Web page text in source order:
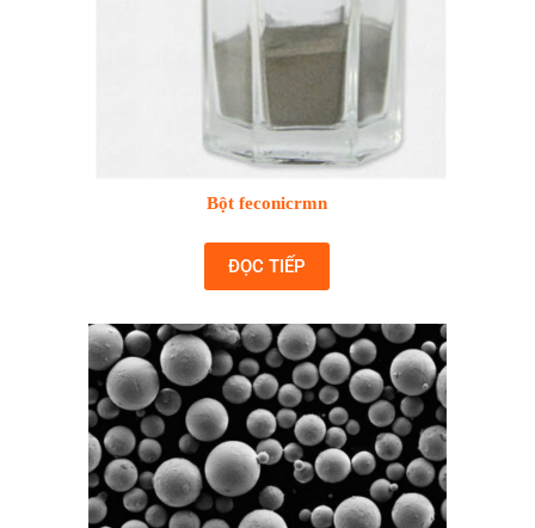
Bột feconicrmn
ĐỌC TIẾP